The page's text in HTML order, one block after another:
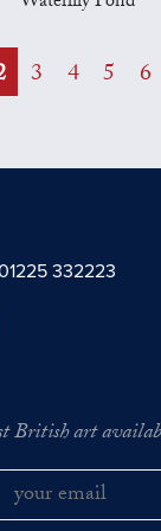
3 4 5 6
332223
British art